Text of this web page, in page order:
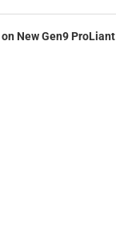
New Gen9 ProLiant